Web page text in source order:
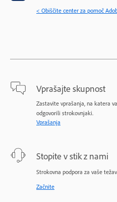
< Obiščite center za pomoč
Vprašajte skupnost
Zastavite vprašanja, na katera
odgovorili strokovnjaki.
Vprašanja
Stopite v stik z nami
Strokovna podpora za vaše
Začnite